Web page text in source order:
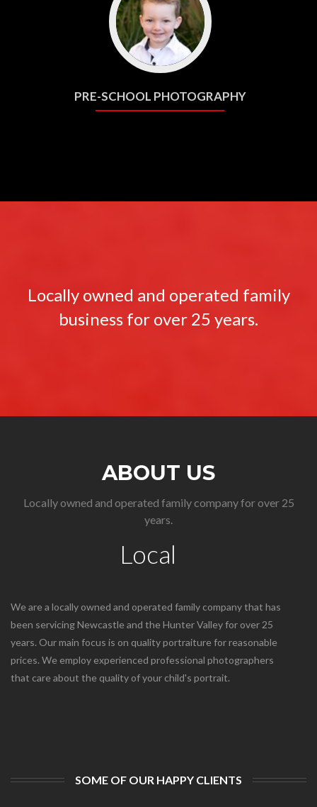
PRE-SCHOOL PHOTOGRAPHY
Locally owned and operated family
business for over 25 years.
ABOUT US
Locally owned and operated family company for over 25
years.
Local
We are a locally owned and operated family company that has
been servicing Newcastle and the Hunter Valley for over 25
years. Our main focus is on quality portraiture for reasonable
prices. We employ experienced professional photographers
that care about the quality of your child's portrait.
SOME OF OUR HAPPY CLIENTS